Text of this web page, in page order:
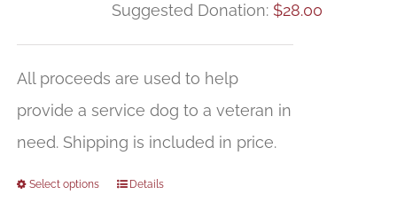
Suggested Donation: $28.00
All proceeds are used to help
provide a service dog to a veteran in
need. Shipping is included in price.
Select options Details